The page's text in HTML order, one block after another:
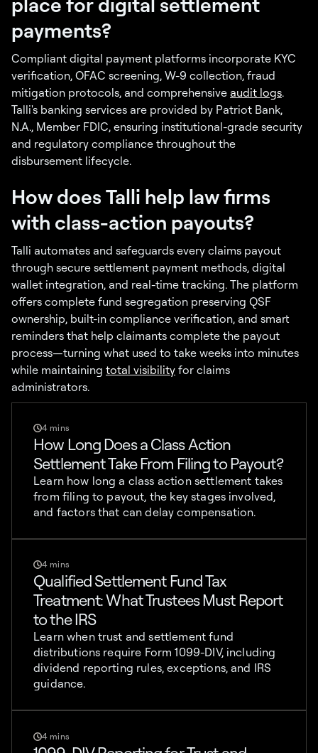
payments?
Compliant digital payment platforms incorporate KYC
verification, OFAC screening, W-9 collection, fraud
mitigation protocols, and comprehensive audit logs.
Talli's banking services are provided by Patriot Bank,
N.A., Member FDIC, ensuring institutional-grade security
and regulatory compliance throughout the
disbursement lifecycle.
How does Talli help law firms
with class-action payouts?
Talli automates and safeguards every claims payout
through secure settlement payment methods, digital
wallet integration, and real-time tracking. The platform
offers complete fund segregation preserving QSF
ownership, built-in compliance verification, and smart
reminders that help claimants complete the payout
process—turning what used to take weeks into minutes
while maintaining total visibility for claims
administrators.
4 mins
How Long Does a Class Action
Settlement Take From Filing to Payout?
Learn how long a class action settlement takes
from filing to payout, the key stages involved,
and factors that can delay compensation.
4 mins
Qualified Settlement Fund Tax
Treatment: What Trustees Must Report
to the IRS
Learn when trust and settlement fund
distributions require Form 1099-DIV, including
dividend reporting rules, exceptions, and IRS
guidance.
4 mins